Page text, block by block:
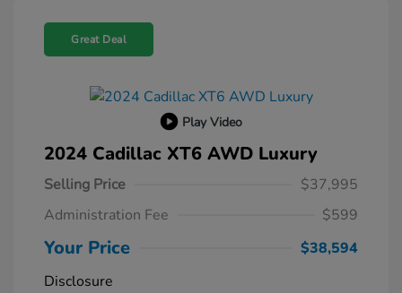
Great Deal
Play Video
2024 Cadillac XT6 AWD Luxury
Selling Price
$37,995
Administration Fee
$599
Your Price
$38,594
Disclosure